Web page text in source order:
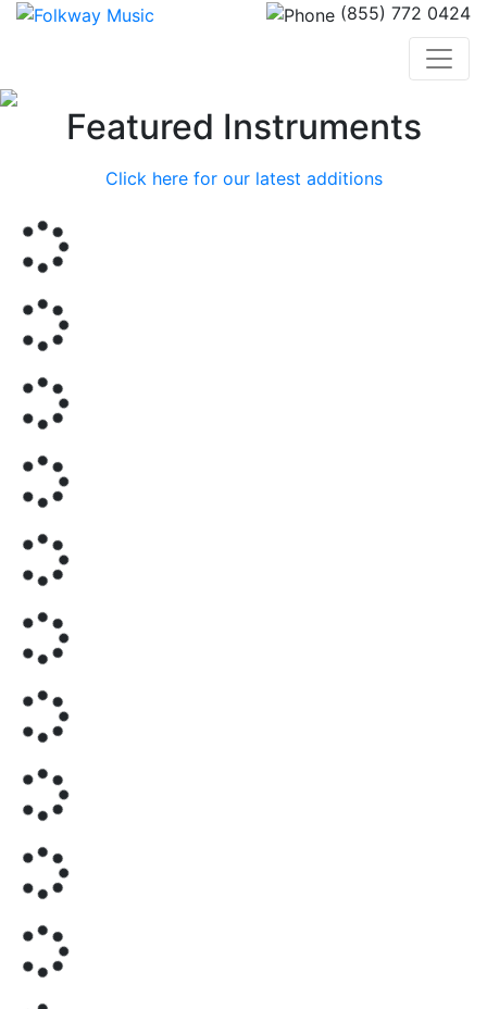
(855) 772 0424
PreviousFeatured Instruments
Click here for our latest additions